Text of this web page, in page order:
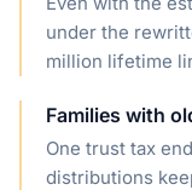
under the
million lifetime
Families with
One trust tax
distributions